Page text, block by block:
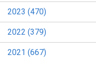
2023 (470)
2022 (379)
2021 (667)